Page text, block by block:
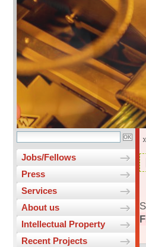
Jobs/Fellows
Press
Services
About us
Intellectual Property
Recent Projects